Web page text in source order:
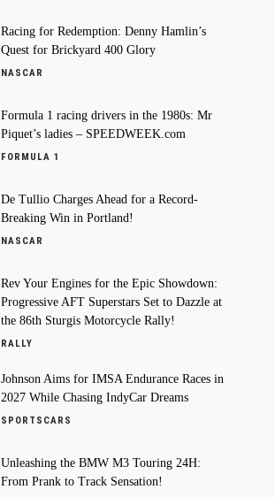
Racing for Redemption: Denny Hamlin’s
Quest for Brickyard 400 Glory
NASCAR
Formula 1 racing drivers in the 1980s: Mr
Piquet’s ladies – SPEEDWEEK.com
FORMULA 1
De Tullio Charges Ahead for a Record-
Breaking Win in Portland!
NASCAR
Rev Your Engines for the Epic Showdown:
Progressive AFT Superstars Set to Dazzle at
the 86th Sturgis Motorcycle Rally!
RALLY
Johnson Aims for IMSA Endurance Races in
2027 While Chasing IndyCar Dreams
SPORTSCARS
Unleashing the BMW M3 Touring 24H:
From Prank to Track Sensation!